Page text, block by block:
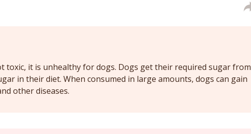
toxic, it is unhealthy for dogs. Dogs get their required sugar from
in their diet. When consumed in large amounts, dogs can gain
other diseases.